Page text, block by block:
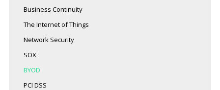
Business Continuity
The Internet of Things
Network Security
SOX
BYOD
PCI DSS